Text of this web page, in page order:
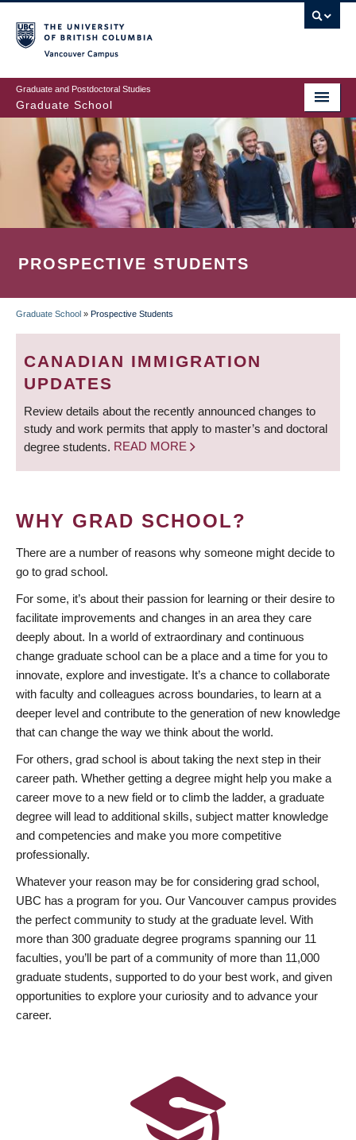
to
main
content
Graduate and Postdoctoral Studies
Graduate School
PROSPECTIVE STUDENTS
BREADCRUMB
Graduate School » Prospective Students
CANADIAN IMMIGRATION
UPDATES
Review details about the recently announced changes to
study and work permits that apply to master’s and doctoral
degree students. READ MORE
WHY GRAD SCHOOL?
There are a number of reasons why someone might decide to
go to grad school.
For some, it’s about their passion for learning or their desire to
facilitate improvements and changes in an area they care
deeply about. In a world of extraordinary and continuous
change graduate school can be a place and a time for you to
innovate, explore and investigate. It’s a chance to collaborate
with faculty and colleagues across boundaries, to learn at a
deeper level and contribute to the generation of new knowledge
that can change the way we think about the world.
For others, grad school is about taking the next step in their
career path. Whether getting a degree might help you make a
career move to a new field or to climb the ladder, a graduate
degree will lead to additional skills, subject matter knowledge
and competencies and make you more competitive
professionally.
Whatever your reason may be for considering grad school,
UBC has a program for you. Our Vancouver campus provides
the perfect community to study at the graduate level. With
more than 300 graduate degree programs spanning our 11
faculties, you’ll be part of a community of more than 11,000
graduate students, supported to do your best work, and given
opportunities to explore your curiosity and to advance your
career.